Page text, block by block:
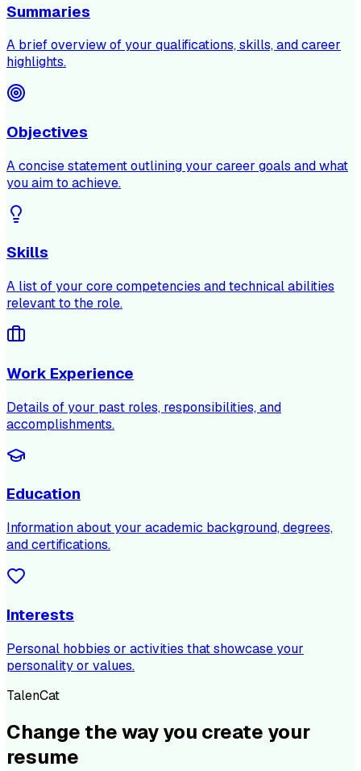
Summaries
A brief overview of your qualifications, skills, and career
highlights.
Objectives
A concise statement outlining your career goals and what
you aim to achieve.
Skills
A list of your core competencies and technical abilities
relevant to the role.
Work Experience
Details of your past roles, responsibilities, and
accomplishments.
Education
Information about your academic background, degrees,
and certifications.
Interests
Personal hobbies or activities that showcase your
personality or values.
TalenCat
Change the way you create your
resume